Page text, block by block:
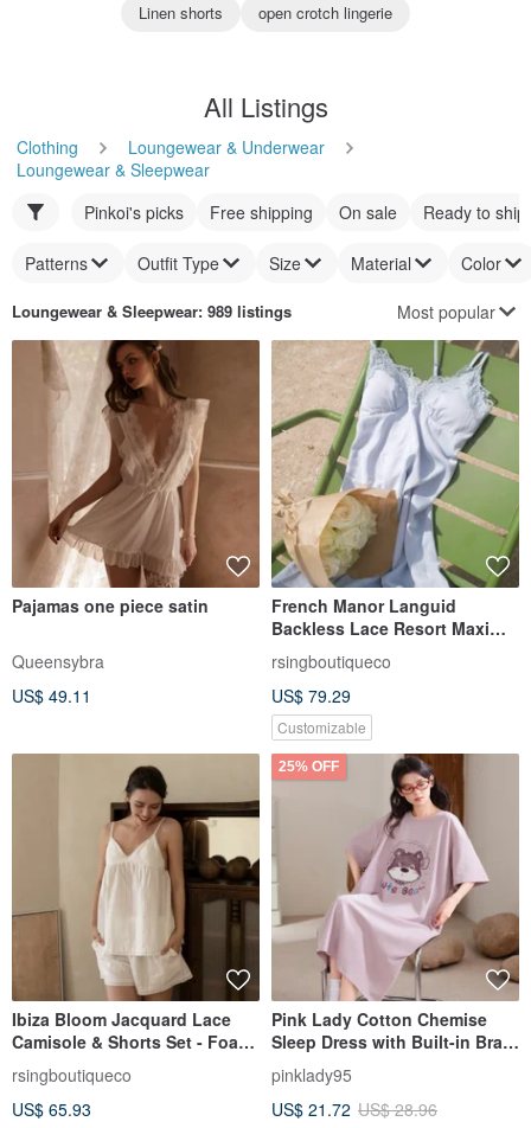
Linen shorts
open crotch lingerie
All Listings
Clothing
Loungewear & Underwear
Loungewear & Sleepwear
Pinkoi's picks
Free shipping On sale Ready to ship
Patterns Outfit Type Size Material Color
Loungewear & Sleepwear: 989 listings Most popular
Pajamas one piece satin
Queensybra
US$ 49.11
French Manor Languid
Backless Lace Resort Maxi
Dress - Monet Garden
Morning Mist Blue
rsingboutiqueco
US$ 79.29
Customizable
Ibiza Bloom Jacquard Lace
Camisole & Shorts Set - Foam
White
rsingboutiqueco
US$ 65.93
25% OFF
Pink Lady Cotton Chemise
Sleep Dress with Built-in Bra -
Headphone Bear - Round
Neck Short Sleeve Women's
Pajamas Loungewear
pinklady95
US$ 21.72 US$ 28.96